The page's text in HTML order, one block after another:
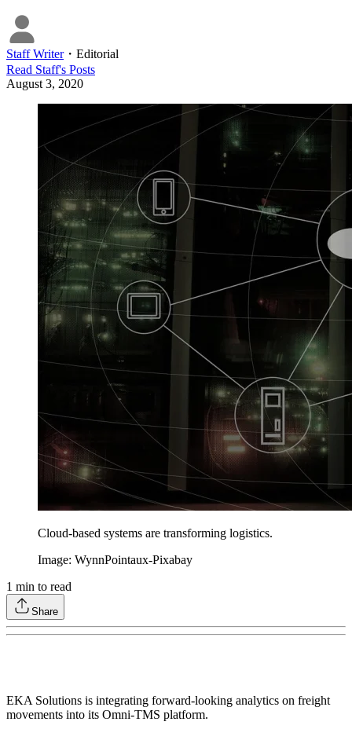
Staff Writer・ Editorial
Read Staff's Posts
August 3, 2020
Cloud-based systems are transforming logistics.
Image: WynnPointaux-Pixabay
1 min to read
Share
EKA Solutions is integrating forward-looking analytics on freight
movements into its Omni-TMS platform.